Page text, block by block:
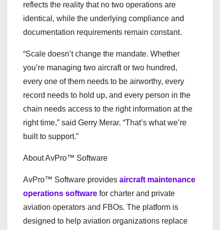
reflects the reality that no two operations are
identical, while the underlying compliance and
documentation requirements remain constant.
“Scale doesn’t change the mandate. Whether
you’re managing two aircraft or two hundred,
every one of them needs to be airworthy, every
record needs to hold up, and every person in the
chain needs access to the right information at the
right time,” said Gerry Merar. “That’s what we’re
built to support.”
About AvPro™ Software
AvPro™ Software provides aircraft maintenance
operations software for charter and private
aviation operators and FBOs. The platform is
designed to help aviation organizations replace